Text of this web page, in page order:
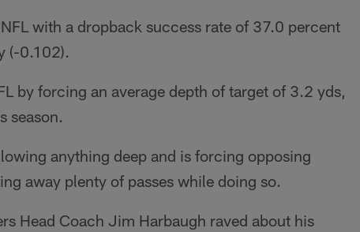
with a dropback success rate of 37.0 percent
(-0.102).
by forcing an average depth of target of 3.2 yds,
season.
anything deep and is forcing opposing
away plenty of passes while doing so.
Head Coach Jim Harbaugh raved about his